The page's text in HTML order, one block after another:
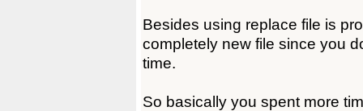
Besides using replace file is
completely new file since you
time.
So basically you spent more